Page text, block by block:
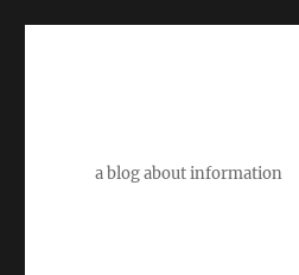
a blog about information